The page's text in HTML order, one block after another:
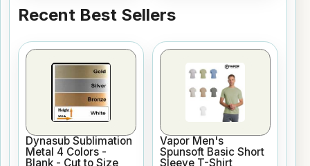
Recent Best Sellers
Dynasub Sublimation
Metal 4 Colors -
Blank - Cut to Size
Vapor Men's
Spunsoft Basic Short
Sleeve T-Shirt